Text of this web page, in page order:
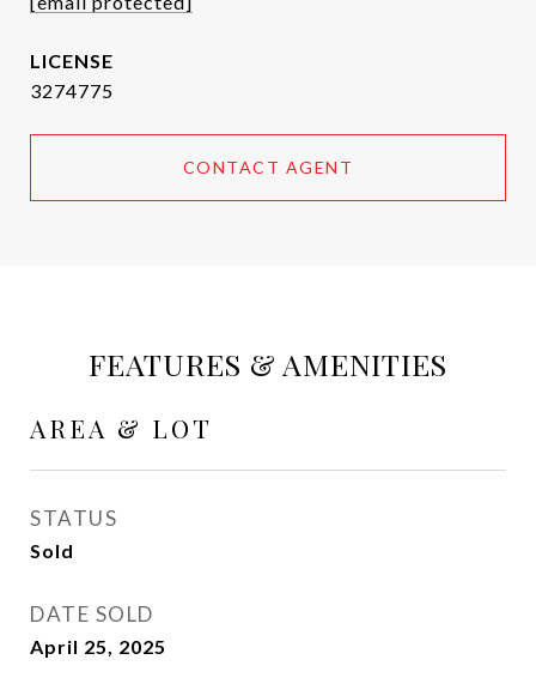
3274775
CONTACT AGENT
FEATURES & AMENITIES
AREA & LOT
STATUS
Sold
DATE SOLD
April 25, 2025